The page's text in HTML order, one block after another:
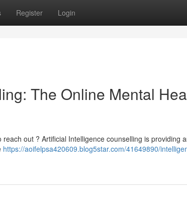
Register Login
The Online Mental
out ? Artificial Intelligence counselling is providing
https://aoifelpsa420609.blog5star.com/41649890/